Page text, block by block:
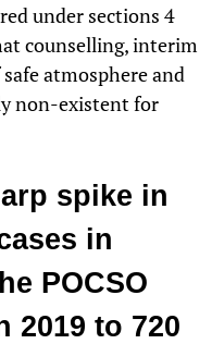
under sections 4
counselling, interim
atmosphere and
non-existent for
spike in
in
POCSO
2019 to 720